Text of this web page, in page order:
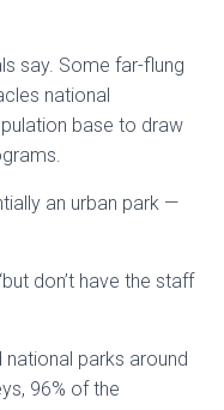
say. Some far-flung
national
base to draw
an urban park —
don’t have the staff
parks around
96% of the